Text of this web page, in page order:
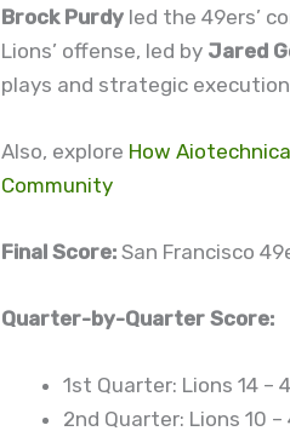
Brock Purdy led the 49ers’
Lions’ offense, led by Jared
plays and strategic
Also, explore How
Community
Final Score: San Francisco
Quarter-by-Quarter Score:
1st Quarter: Lions 14 –
2nd Quarter: Lions 10 –